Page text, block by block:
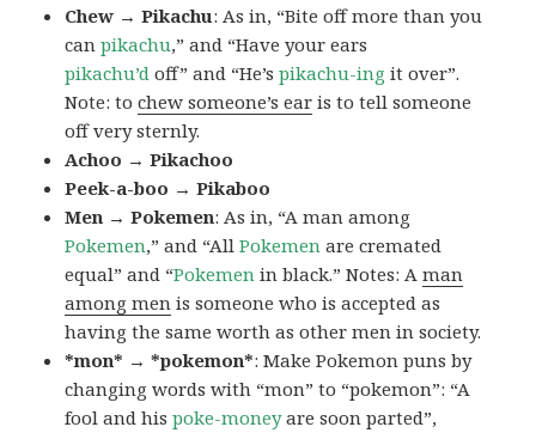
Chew → Pikachu: As in, “Bite off more than you
canpikachu,” and “Have your ears
pikachu’d off” and “He’spikachu-ing it over”.
Note: tochew someone’s ear is to tell someone
off very sternly.
Achoo → Pikachoo
Peek-a-boo → Pikaboo
Men → Pokemen: As in, “A man among
Pokemen,” and “AllPokemen are cremated
equal” and “Pokemen in black.” Notes: Aman
among men is someone who is accepted as
having the same worth as other men in society.
*mon* → *pokemon*: Make Pokemon puns by
changing words with “mon” to “pokemon”: “A
fool and hispoke-moneyare soon parted”,